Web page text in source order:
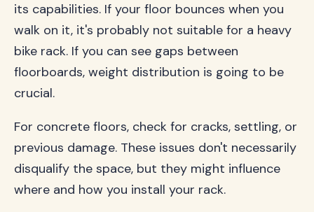
its capabilities. If your floor bounces when you
walk on it, it's probably not suitable for a heavy
bike rack. If you can see gaps between
floorboards, weight distribution is going to be
crucial.
For concrete floors, check for cracks, settling, or
previous damage. These issues don't necessarily
disqualify the space, but they might influence
where and how you install your rack.